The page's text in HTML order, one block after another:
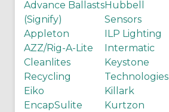
Advance Ballasts
(Signify)
Appleton
AZZ/Rig-A-Lite
Cleanlites
Recycling
Eiko
EncapSulite
Hubbell
Sensors
ILP Lighting
Intermatic
Keystone
Technologies
Killark
Kurtzon